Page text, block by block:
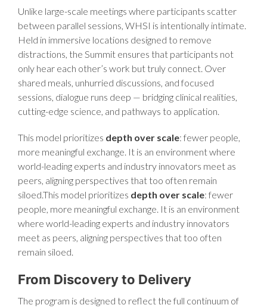
Unlike large-scale meetings where participants scatter
between parallel sessions, WHSI is intentionally intimate.
Held in immersive locations designed to remove
distractions, the Summit ensures that participants not
only hear each other’s work but truly connect. Over
shared meals, unhurried discussions, and focused
sessions, dialogue runs deep — bridging clinical realities,
cutting-edge science, and pathways to application.
This model prioritizes depth over scale: fewer people,
more meaningful exchange. It is an environment where
world-leading experts and industry innovators meet as
peers, aligning perspectives that too often remain
siloed.This model prioritizes depth over scale: fewer
people, more meaningful exchange. It is an environment
where world-leading experts and industry innovators
meet as peers, aligning perspectives that too often
remain siloed.
From Discovery to Delivery
The program is designed to reflect the full continuum of